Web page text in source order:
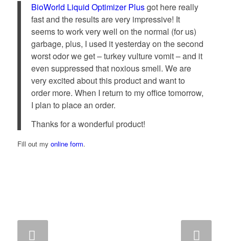
BioWorld Liquid Optimizer Plusgot here really
fast and the results are very impressive! It
seems to work very well on the normal (for us)
garbage, plus, I used it yesterday on the second
worst odor we get – turkey vulture vomit – and it
even suppressed that noxious smell. We are
very excited about this product and want to
order more. When I return to my office tomorrow,
I plan to place an order.
Thanks for a wonderful product!
Fill out my online form.